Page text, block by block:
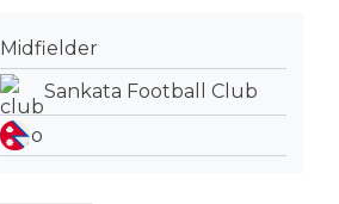
Midfielder
Sankata Football Club